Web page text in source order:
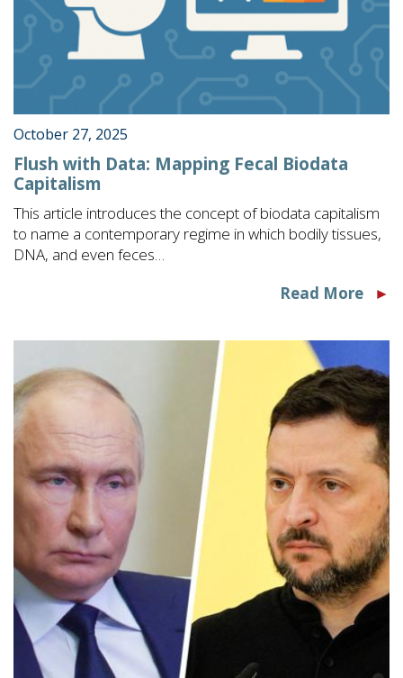
October 27, 2025
Flush with Data: Mapping Fecal Biodata
Capitalism
This article introduces the concept of biodata capitalism
to name a contemporary regime in which bodily tissues,
DNA, and even feces…
Read More
►